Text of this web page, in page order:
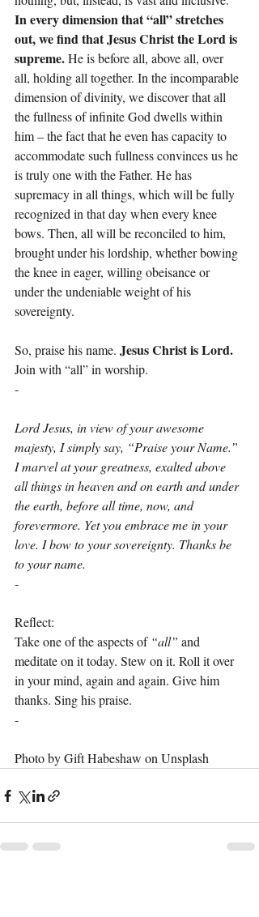
In every dimension that “all” stretches
out, we find that Jesus Christ the Lord is
supreme. He is before all, above all, over
all, holding all together. In the incomparable
dimension of divinity, we discover that all
the fullness of infinite God dwells within
him – the fact that he even has capacity to
accommodate such fullness convinces us he
is truly one with the Father. He has
supremacy in all things, which will be fully
recognized in that day when every knee
bows. Then, all will be reconciled to him,
brought under his lordship, whether bowing
the knee in eager, willing obeisance or
under the undeniable weight of his
sovereignty.
So, praise his name. Jesus Christ is Lord.
Join with “all” in worship.
-
Lord Jesus, in view of your awesome
majesty, I simply say, “Praise your Name.”
I marvel at your greatness, exalted above
all things in heaven and on earth and under
the earth, before all time, now, and
forevermore. Yet you embrace me in your
love. I bow to your sovereignty. Thanks be
to your name.
-
Reflect:
Take one of the aspects of “all” and
meditate on it today. Stew on it. Roll it over
in your mind, again and again. Give him
thanks. Sing his praise.
-
Photo by Gift Habeshaw on Unsplash